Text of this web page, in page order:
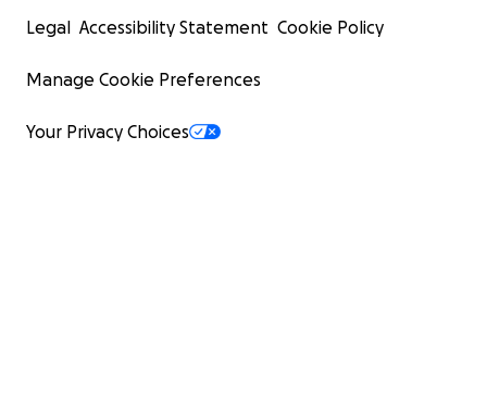
Legal Accessibility Statement Cookie Policy
Manage Cookie Preferences
Your Privacy Choices